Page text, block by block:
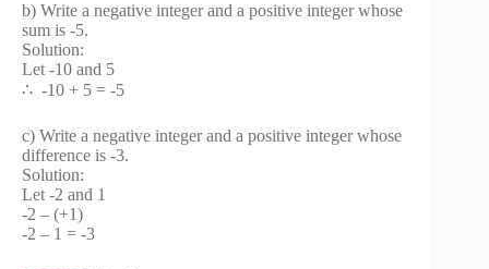
b) Write a negative integer and a positive integer whose
sum is -5.
Solution:
Let -10 and 5
∴ -10 + 5 = -5
c) Write a negative integer and a positive integer whose
difference is -3.
Solution:
Let -2 and 1
-2 – (+1)
-2 – 1 = -3